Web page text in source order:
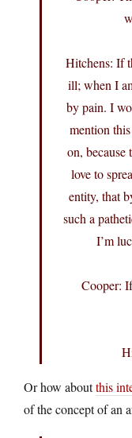
Hitchens: If
ill; when I
by pain. I
mention
on, because
love to
entity, that
such a
I’m
Cooper:
Or how aboutthis
of the concept of an